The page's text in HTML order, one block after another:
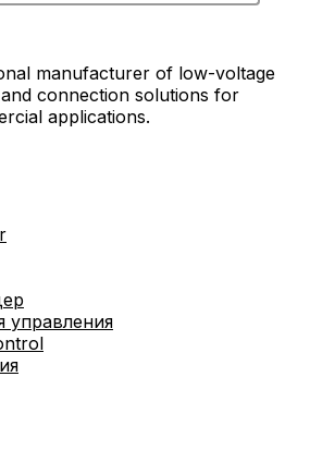
manufacturer of low-voltage
connection solutions for
applications.
управления